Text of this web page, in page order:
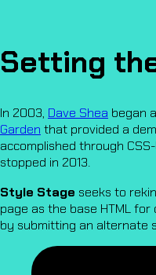
Setting
In 2003, Dave Shea began
Garden that provided a
accomplished through
stopped in 2013.
Style Stage seeks to
page as the base HTML
by submitting an alternate